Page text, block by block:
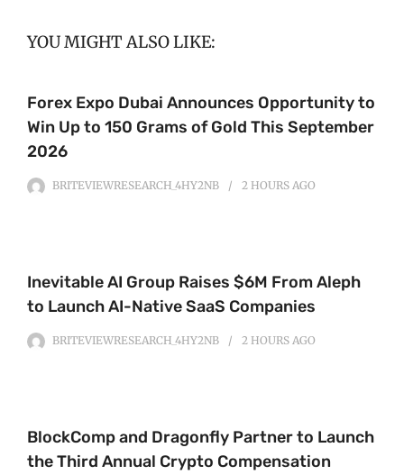
YOU MIGHT ALSO LIKE:
Forex Expo Dubai Announces Opportunity to
Win Up to 150 Grams of Gold This September
2026
BRITEVIEWRESEARCH_4HY2NB 2 HOURS AGO
Inevitable AI Group Raises $6M From Aleph
to Launch AI-Native SaaS Companies
BRITEVIEWRESEARCH_4HY2NB 2 HOURS AGO
BlockComp and Dragonfly Partner to Launch
the Third Annual Crypto Compensation